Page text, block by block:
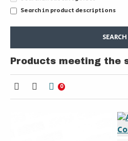
Search in product descriptions
SEARCH
Products meeting the
0